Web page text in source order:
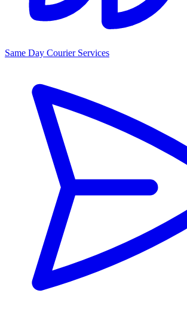
Same Day Courier Services